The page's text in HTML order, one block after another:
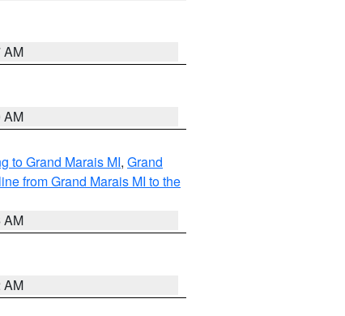
AM
AM
to Grand Marais MI, Grand
from Grand Marais MI to the
AM
AM